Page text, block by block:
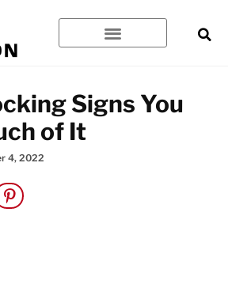
Signs You
of It
4, 2022